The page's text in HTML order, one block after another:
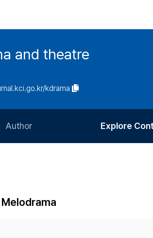
and theatre
kdrama
Author
Article Processing Charge
Explore